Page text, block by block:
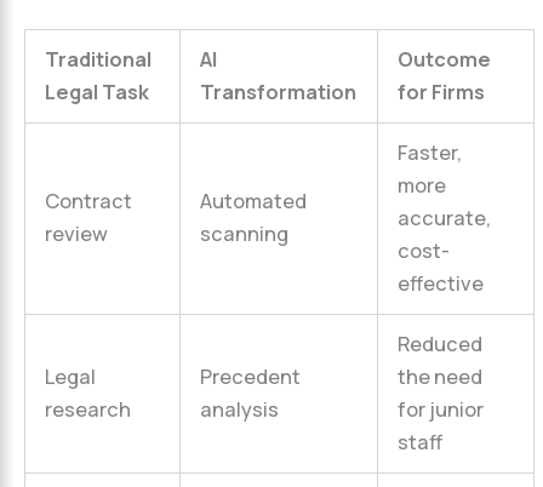
Traditional
Legal Task
AI
Transformation
Outcome
for Firms
Contract
review
Automated
scanning
Faster,
more
accurate,
cost-
effective
Legal
research
Precedent
analysis
Reduced
the need
for junior
staff